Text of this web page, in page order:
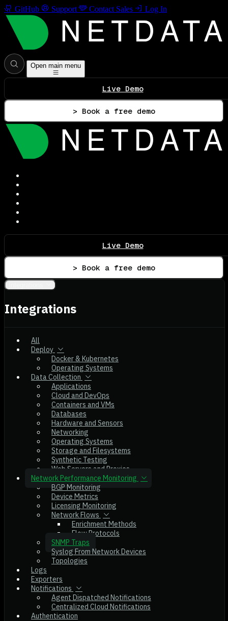
GitHub Support Contact Sales Log In
Open main menu
Live Demo
> Book a free demo
Live Demo
> Book a free demo
Integrations
All
Deploy
Docker & Kubernetes
Operating Systems
Data Collection
Applications
Cloud and DevOps
Containers and VMs
Databases
Hardware and Sensors
Networking
Operating Systems
Storage and Filesystems
Synthetic Testing
Web Servers and Proxies
Network Performance Monitoring
BGP Monitoring
Device Metrics
Licensing Monitoring
Network Flows
Enrichment Methods
Flow Protocols
SNMP Traps
Syslog From Network Devices
Topologies
Logs
Exporters
Notifications
Agent Dispatched Notifications
Centralized Cloud Notifications
Authentication